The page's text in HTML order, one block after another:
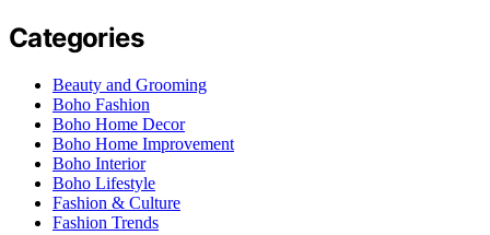
Categories
Beauty and Grooming
Boho Fashion
Boho Home Decor
Boho Home Improvement
Boho Interior
Boho Lifestyle
Fashion & Culture
Fashion Trends